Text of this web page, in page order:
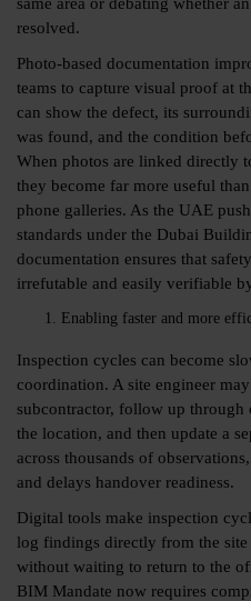
resolved.
Photo-based documentation
teams to capture visual proof at
can show the defect, its
was found, and the condition
When photos are linked directly
they become far more useful
phone galleries. As the UAE
standards under the Dubai
documentation ensures that
irrefutable and easily verifiable
Enabling faster and more
Inspection cycles can become
coordination. A site engineer
subcontractor, follow up through
the location, and then update a
across thousands of
and delays handover readiness.
Digital tools make inspection
log findings directly from the site
without waiting to return to the
BIM Mandate now requires